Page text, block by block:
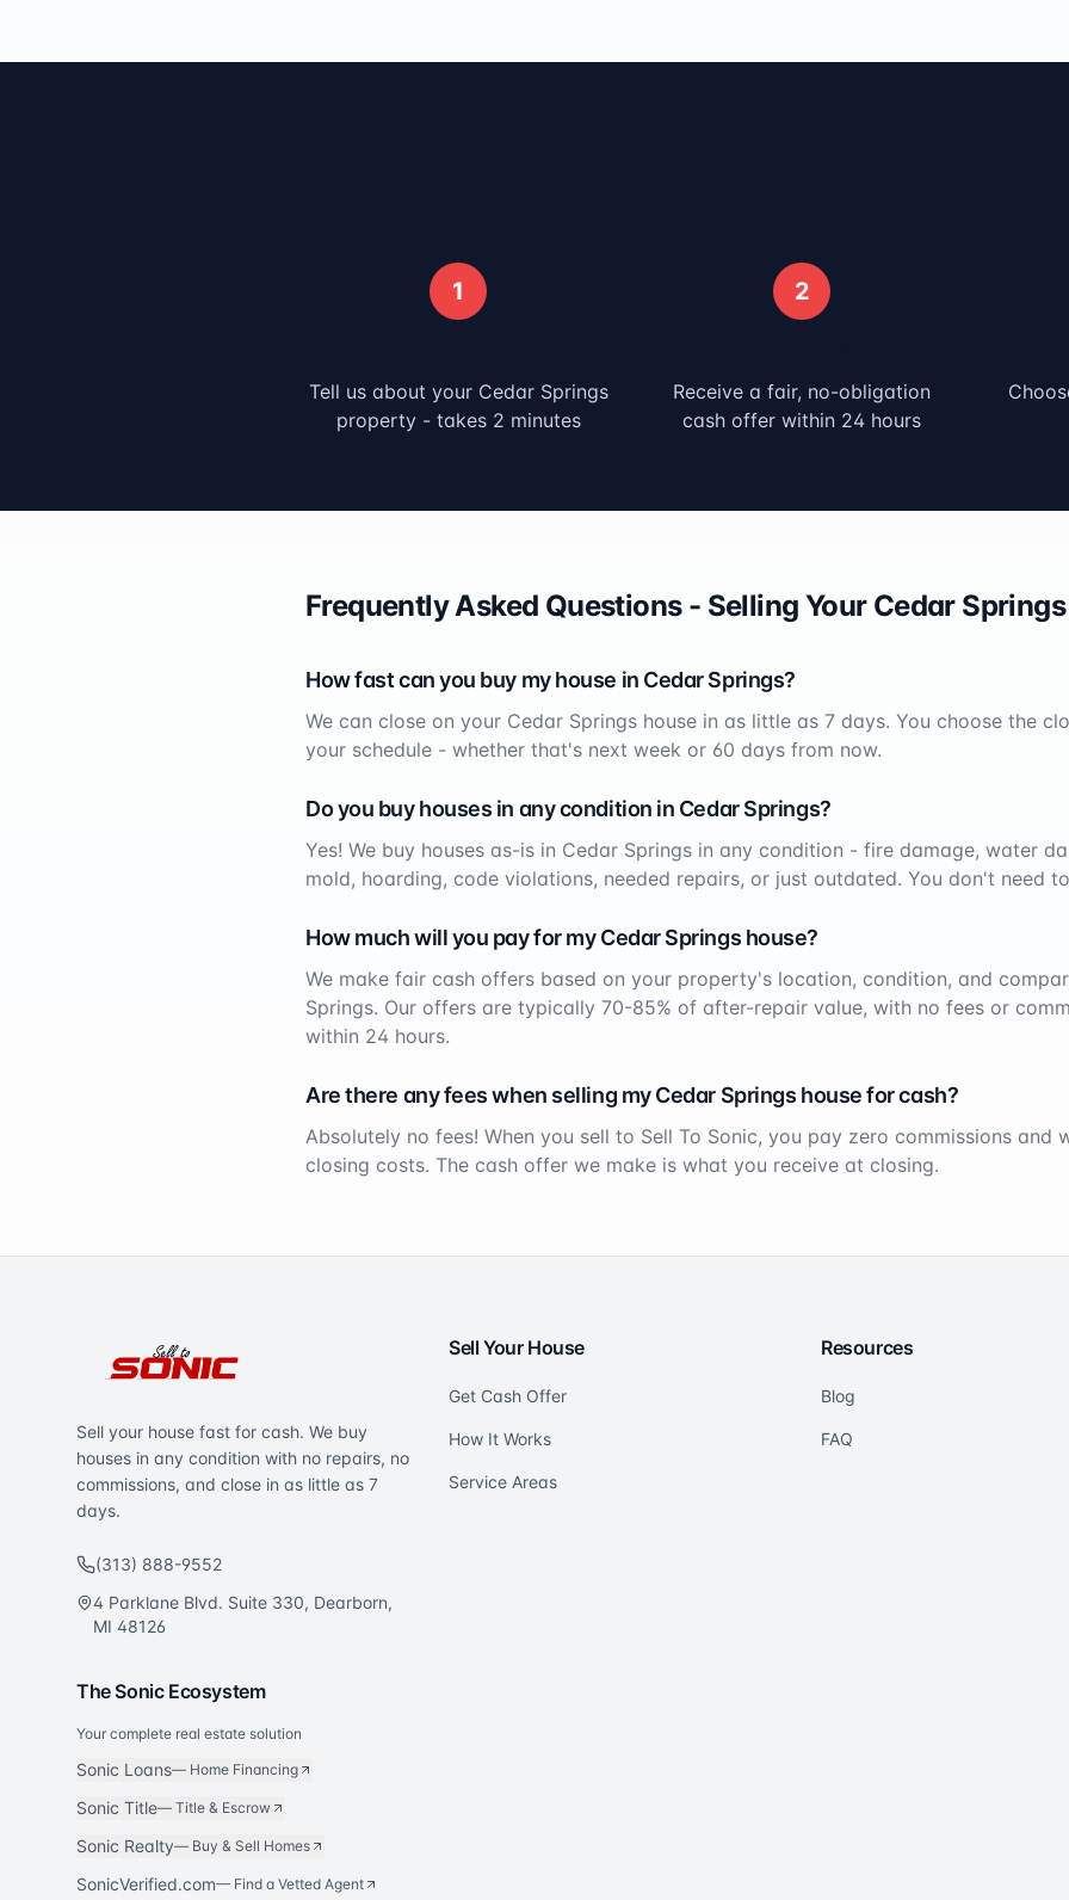
1
Tell us about your Cedar Springs
property - takes 2 minutes
2
Receive a fair, no-obligation
cash offer within 24 hours
Frequently Asked Questions - Selling Your Cedar Springs
How fast can you buy my house in Cedar Springs?
We can close on your Cedar Springs house in as little as 7 days. You choose the
your schedule - whether that's next week or 60 days from now.
Do you buy houses in any condition in Cedar Springs?
Yes! We buy houses as-is in Cedar Springs in any condition - fire damage, water
mold, hoarding, code violations, needed repairs, or just outdated. You don't need
How much will you pay for myCedar Springs house?
We make fair cash offers based on your property's location, condition, and
Springs. Our offers are typically 70-85% of after-repair value, with no fees or
within 24 hours.
Are there any fees when selling myCedar Springs house for cash?
Absolutely no fees! When you sell to Sell To Sonic, you pay zero commissions and
closing costs. The cash offer we make is what you receive at closing.
Sell your house fast for cash. We buy
houses in any condition with no repairs, no
commissions, and close in as little as 7
days.
(313) 888-9552
4 Parklane Blvd. Suite 330, Dearborn,
MI 48126
Sell Your House
Get Cash Offer
How It Works
Service Areas
Resources
Blog
FAQ
The Sonic Ecosystem
Your complete real estate solution
Sonic Loans— Home Financing
Sonic Title— Title & Escrow
Sonic Realty— Buy & Sell Homes
SonicVerified.com— Find a Vetted Agent